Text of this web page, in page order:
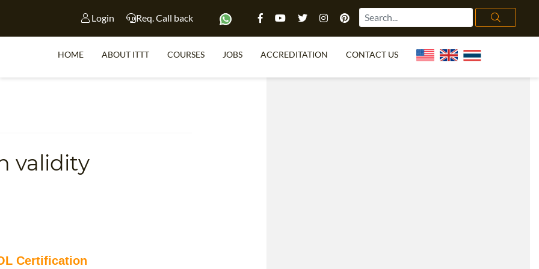
Login Req. Call back
HOME ABOUT ITTT COURSES JOBS ACCREDITATION CONTACT US
validity
Certification